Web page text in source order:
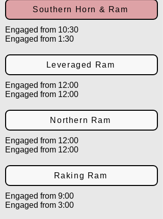
Southern Horn & Ram
Engaged from 10:30
Engaged from 1:30
Leveraged Ram
Engaged from 12:00
Engaged from 12:00
Northern Ram
Engaged from 12:00
Engaged from 12:00
Raking Ram
Engaged from 9:00
Engaged from 3:00